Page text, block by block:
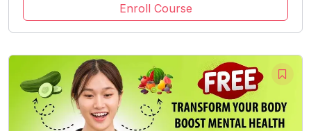
Enroll Course